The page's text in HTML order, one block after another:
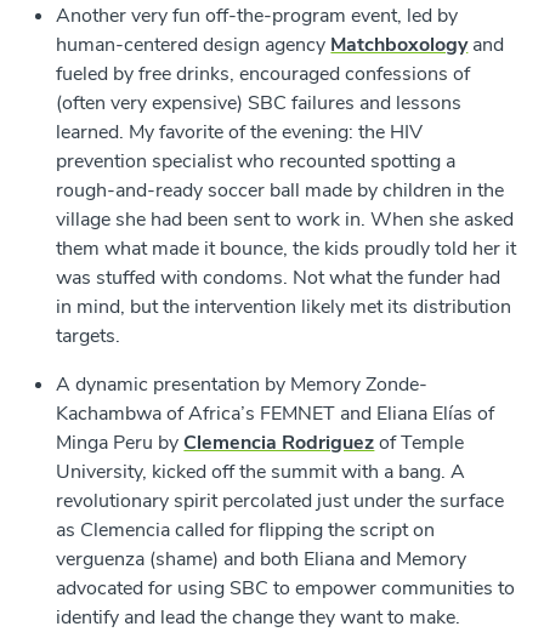
Another very fun off-the-program event, led by
human-centered design agency Matchboxologyand
fueled by free drinks, encouraged confessions of
(often very expensive) SBC failures and lessons
learned. My favorite of the evening: the HIV
prevention specialist who recounted spotting a
rough-and-ready soccer ball made by children in the
village she had been sent to work in. When she asked
them what made it bounce, the kids proudly told her it
was stuffed with condoms. Not what the funder had
in mind, but the intervention likely met its distribution
targets.
A dynamic presentation by Memory Zonde-
Kachambwa of Africa’s FEMNET and Eliana Elías of
Minga Peru byClemencia Rodriguezof Temple
University, kicked off the summit with a bang. A
revolutionary spirit percolated just under the surface
as Clemencia called for flipping the script on
verguenza (shame) and both Eliana and Memory
advocated for using SBC to empower communities to
identify and lead the change they want to make.